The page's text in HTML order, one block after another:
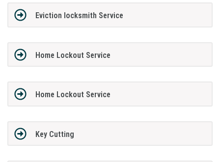
Eviction locksmith Service
Home Lockout Service
Home Lockout Service
Key Cutting